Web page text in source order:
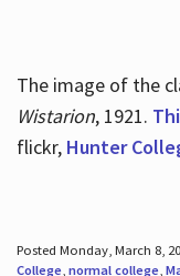
The image of the
Wistarion, 1921.
flickr, Hunter
Posted Monday, March 8,
College, normal college,